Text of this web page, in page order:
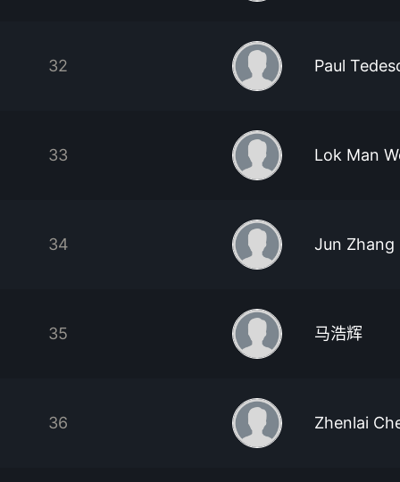
32 Paul
33 Lok Man
34 Jun Zhang
35 马浩辉
36 Zhenlai